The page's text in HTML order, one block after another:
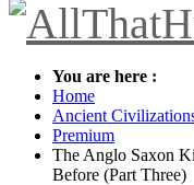
You are here :
Home
Ancient
Premium
The Anglo Saxon
Before (Part Three)